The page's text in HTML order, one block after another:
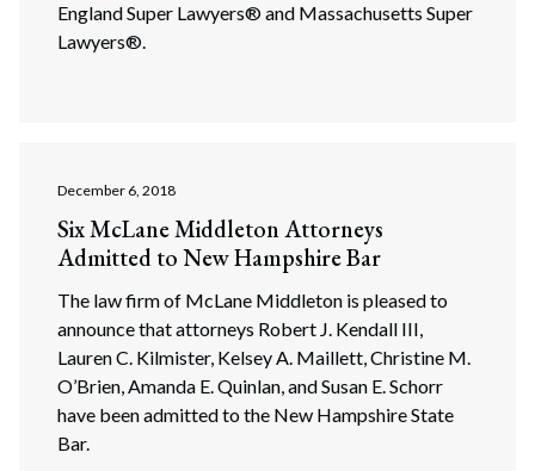
England Super Lawyers® and Massachusetts Super
Lawyers®.
December 6, 2018
Six McLane Middleton Attorneys
Admitted to New Hampshire Bar
The law firm of McLane Middleton is pleased to
announce that attorneys Robert J. Kendall III,
Lauren C. Kilmister, Kelsey A. Maillett, Christine M.
O’Brien, Amanda E. Quinlan, and Susan E. Schorr
have been admitted to the New Hampshire State
Bar.